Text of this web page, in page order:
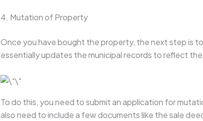
4. Mutation of Property
Once you have bought the property, the next step is
essentially updates the municipal records to reflect
To do this, you need to submit an application for
also need to include a few documents like the sale